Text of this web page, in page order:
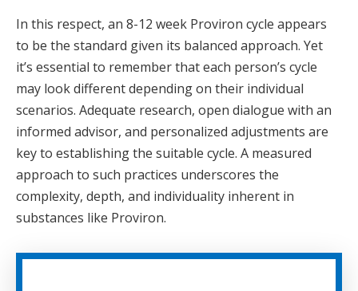
In this respect, an 8-12 week Proviron cycle appears
to be the standard given its balanced approach. Yet
it’s essential to remember that each person’s cycle
may look different depending on their individual
scenarios. Adequate research, open dialogue with an
informed advisor, and personalized adjustments are
key to establishing the suitable cycle. A measured
approach to such practices underscores the
complexity, depth, and individuality inherent in
substances like Proviron.